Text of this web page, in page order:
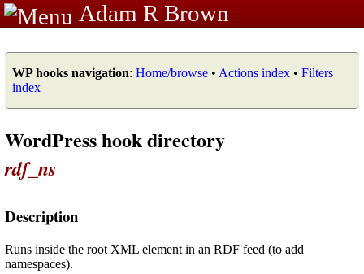
Adam R Brown
WP hooks navigation: Home/browse • Actions index • Filters
index
WordPress hook directory
rdf_ns
Description
Runs inside the root XML element in an RDF feed (to add
namespaces).